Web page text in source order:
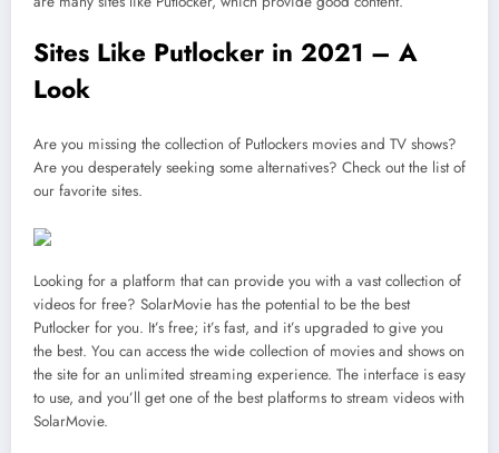
Sites Like Putlocker in 2021 – A
Look
Are you missing the collection of Putlockers movies and TV shows?
Are you desperately seeking some alternatives? Check out the list of
our favorite sites.
Looking for a platform that can provide you with a vast collection of
videos for free? SolarMovie has the potential to be the best
Putlocker for you. It’s free; it’s fast, and it’s upgraded to give you
the best. You can access the wide collection of movies and shows on
the site for an unlimited streaming experience. The interface is easy
to use, and you’ll get one of the best platforms to stream videos with
SolarMovie.